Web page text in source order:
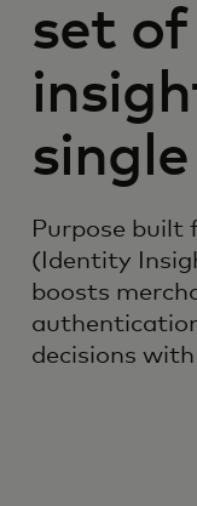
set
single
Purpose built
(Identity
boosts
decisions